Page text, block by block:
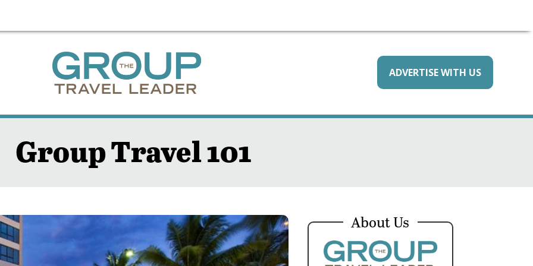
ADVERTISE WITH US
Group Travel 101
About Us